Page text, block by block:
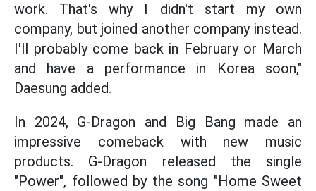
work. That's why I didn't start my own
company, but joined another company instead.
I'll probably come back in February or March
and have a performance in Korea soon,"
Daesung added.
In 2024, G-Dragon and Big Bang made an
impressive comeback with new music
products. G-Dragon released the single
"Power", followed by the song "Home Sweet